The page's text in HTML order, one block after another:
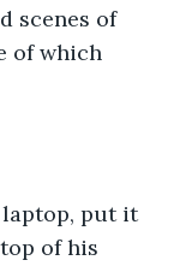
scenes of
of which
laptop, put it
of his